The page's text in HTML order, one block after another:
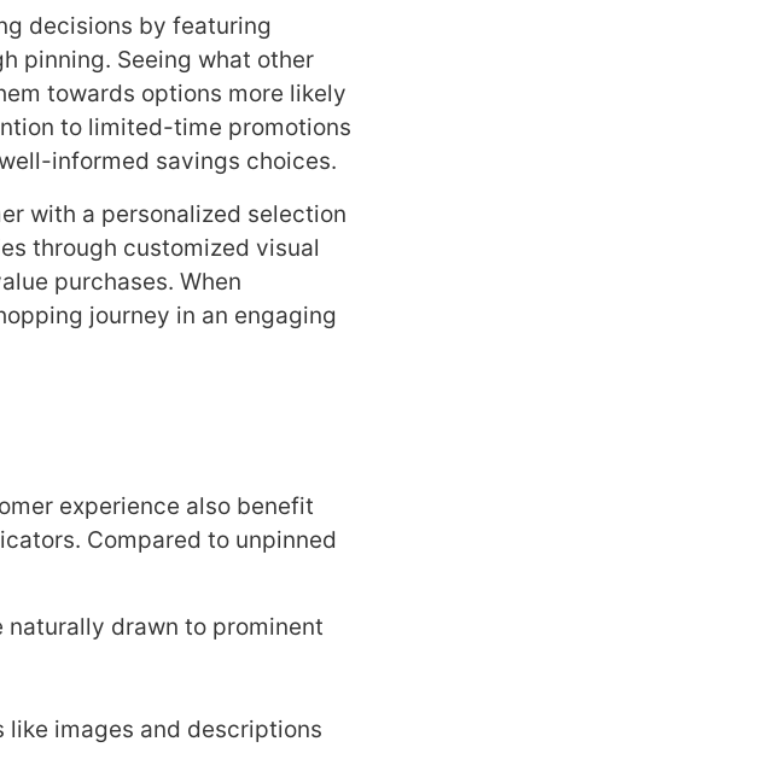
decisions by featuring
pinning. Seeing what other
towards options more likely
to limited-time promotions
informed savings choices.
with a personalized selection
through customized visual
purchases. When
journey in an engaging
experience also benefit
Compared to unpinned
drawn to prominent
images and descriptions